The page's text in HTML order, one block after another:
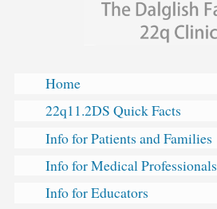
Deletion
Syndrome
Home
22q11.2DS Quick Facts
Info for Patients and Families
Info for Medical Professionals
Info for Educators